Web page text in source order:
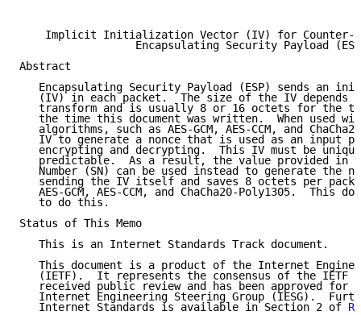
Implicit Initialization Vector (IV) for Counter-
Encapsulating Security Payload
Abstract
Encapsulating Security Payload (ESP) sends an
(IV) in each packet.  The size of the IV depends
transform and is usually 8 or 16 octets for the
the time this document was written.  When used
algorithms, such as AES-GCM, AES-CCM, and
IV to generate a nonce that is used as an input
encrypting and decrypting.  This IV must be
predictable.  As a result, the value provided in
Number (SN) can be used instead to generate the
sending the IV itself and saves 8 octets per
AES-GCM, AES-CCM, and ChaCha20-Poly1305.  This
   to do this.
Status of This Memo
   This is an Internet Standards Track document.
This document is a product of the Internet
(IETF).  It represents the consensus of the IETF
received public review and has been approved for
Internet Engineering Steering Group (IESG).
   Internet Standards is available in Section 2 of